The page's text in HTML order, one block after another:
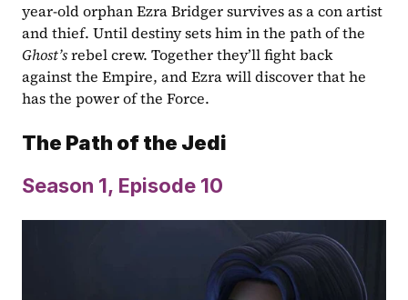
year-old orphan Ezra Bridger survives as a con artist
Ghost’s rebel crew. Together they’ll fight back
against the Empire, and Ezra will discover that he
has the power of the Force.
The Path of the Jedi
Season 1, Episode 10